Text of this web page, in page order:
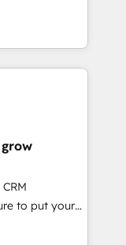
を設計・実装。
せ、役割定義・
て主導。「設
受け、部門横断
提にした情報設
：Salesforce・
ム設計、履歴
：ChatGPT・
how
just build your
it, then stay
+
& Data
what others
to put your
think along